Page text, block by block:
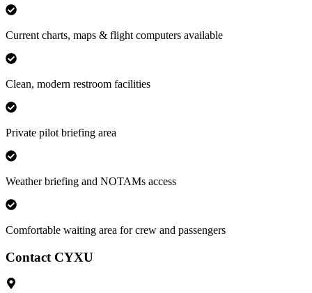
Current charts, maps & flight computers available
Clean, modern restroom facilities
Private pilot briefing area
Weather briefing and NOTAMs access
Comfortable waiting area for crew and passengers
Contact CYXU